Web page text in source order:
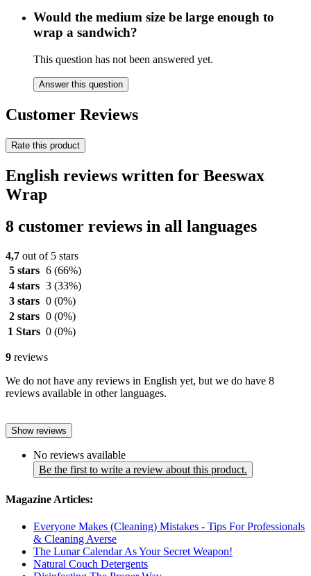
Would the medium size be large enough to
wrap a sandwich?
This question has not been answered yet.
Answer this question
Customer Reviews
Rate this product
English reviews written for Beeswax
Wrap
8 customer reviews in all languages
4,7 out of 5 stars
5 stars 6 (66%)
4 stars 3 (33%)
3 stars 0 (0%)
2 stars 0 (0%)
1 Stars 0 (0%)
9 reviews
We do not have any reviews in English yet, but we do have 8
reviews available in other languages.
Show reviews
No reviews available
Be the first to write a review about this product.
Magazine Articles:
Everyone Makes (Cleaning) Mistakes - Tips For Professionals
& Cleaning Averse
The Lunar Calendar As Your Secret Weapon!
Natural Couch Detergents